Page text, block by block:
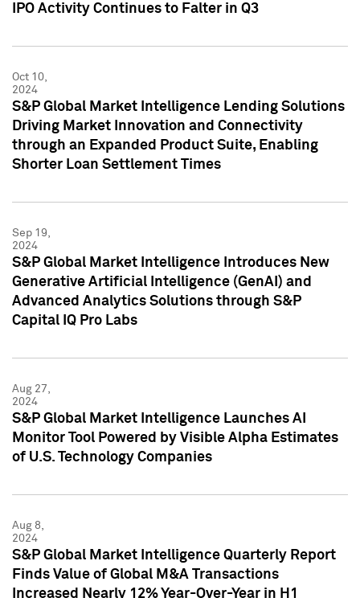
IPO Activity Continues to Falter in Q3
Oct 10,
2024
S&P Global Market Intelligence Lending Solutions
Driving Market Innovation and Connectivity
through an Expanded Product Suite, Enabling
Shorter Loan Settlement Times
Sep 19,
2024
S&P Global Market Intelligence Introduces New
Generative Artificial Intelligence (GenAI) and
Advanced Analytics Solutions through S&P
Capital IQ Pro Labs
Aug 27,
2024
S&P Global Market Intelligence Launches AI
Monitor Tool Powered by Visible Alpha Estimates
of U.S. Technology Companies
Aug 8,
2024
S&P Global Market Intelligence Quarterly Report
Finds Value of Global M&A Transactions
Increased Nearly 12% Year-Over-Year in H1